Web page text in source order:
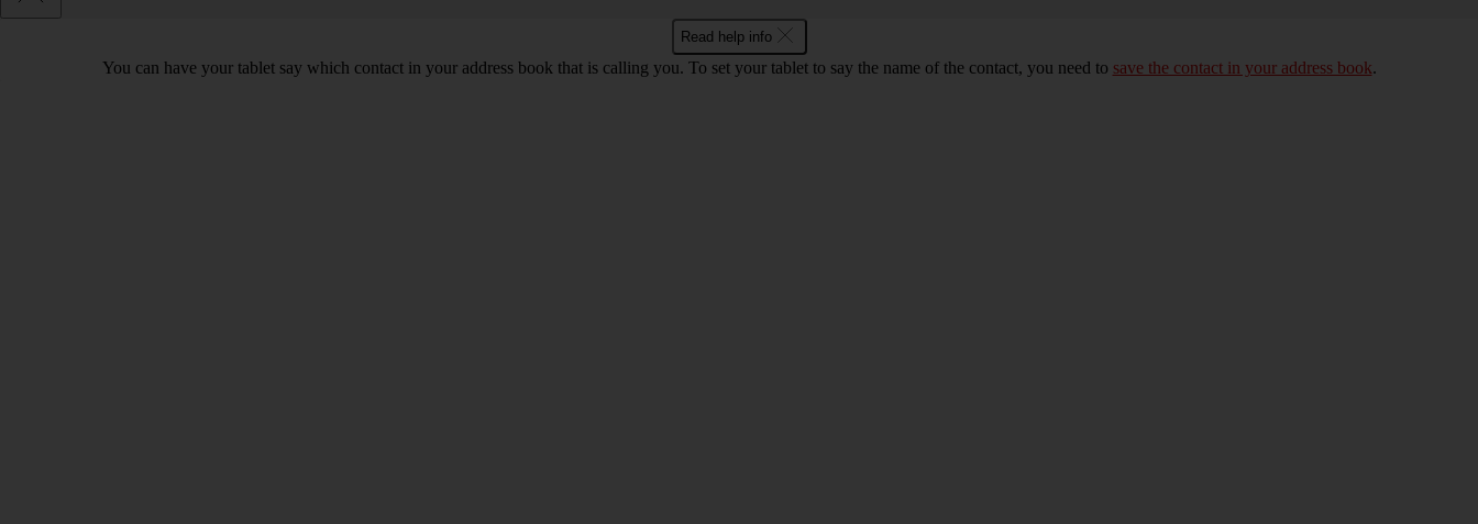
Read help info
You can have your tablet say which contact in your address book that is calling you. To set your tablet to say the name of the contact, you need to save the contact in your address book.